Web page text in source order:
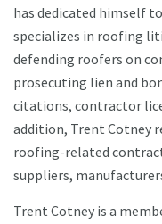
has dedicated himself
specializes in roofing
defending roofers on
prosecuting lien and
citations, contractor
addition, Trent Cotney
roofing-related
suppliers,
Trent Cotney is a